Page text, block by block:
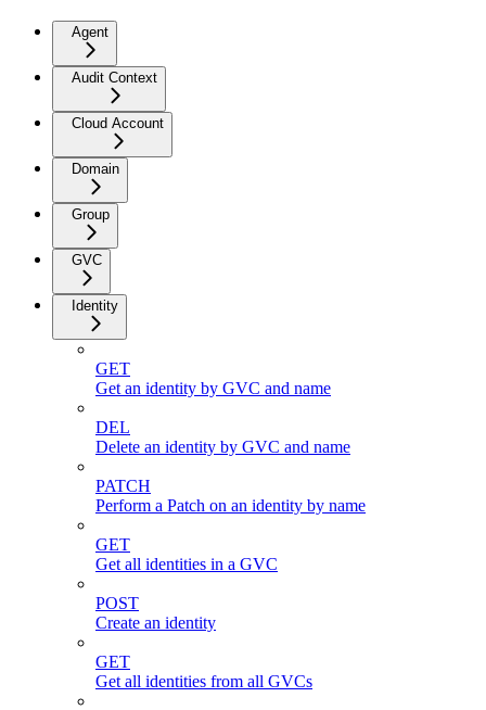
Agent
Audit Context
Cloud Account
Domain
Group
GVC
Identity
GET
Get an identity by GVC and name
DEL
Delete an identity by GVC and name
PATCH
Perform a Patch on an identity by name
GET
Get all identities in a GVC
POST
Create an identity
GET
Get all identities from all GVCs